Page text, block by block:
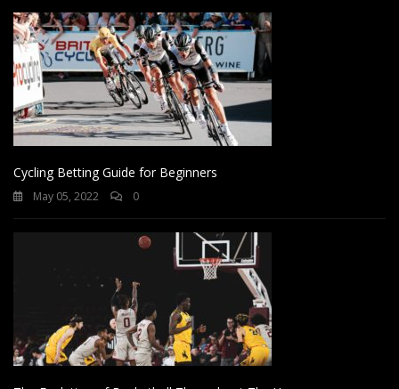
Cycling Betting Guide for Beginners
May 05, 2022 0